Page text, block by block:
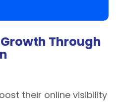
Through
their online visibility